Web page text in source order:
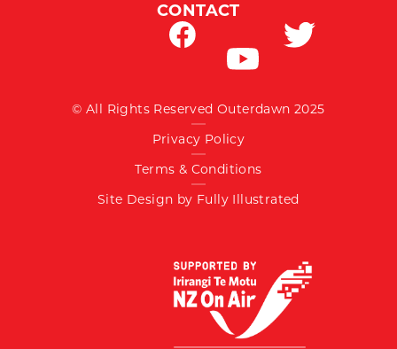
CONTACT
© All Rights Reserved Outerdawn 2025
Privacy Policy
Terms & Conditions
Site Design by Fully Illustrated